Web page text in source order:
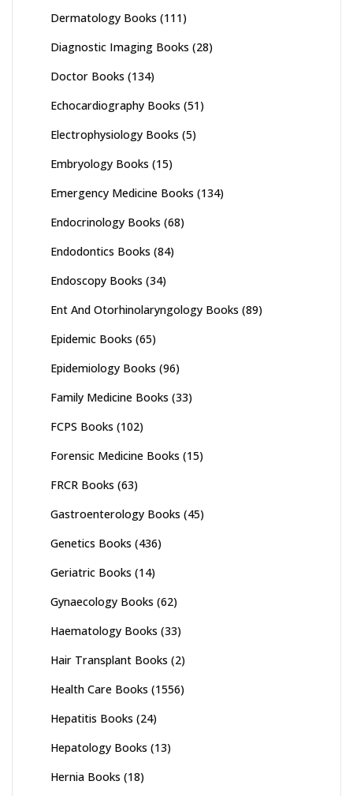
Dermatology Books (111)
Diagnostic Imaging Books (28)
Doctor Books (134)
Echocardiography Books (51)
Electrophysiology Books (5)
Embryology Books (15)
Emergency Medicine Books (134)
Endocrinology Books (68)
Endodontics Books (84)
Endoscopy Books (34)
Ent And Otorhinolaryngology Books (89)
Epidemic Books (65)
Epidemiology Books (96)
Family Medicine Books (33)
FCPS Books (102)
Forensic Medicine Books (15)
FRCR Books (63)
Gastroenterology Books (45)
Genetics Books (436)
Geriatric Books (14)
Gynaecology Books (62)
Haematology Books (33)
Hair Transplant Books (2)
Health Care Books (1556)
Hepatitis Books (24)
Hepatology Books (13)
Hernia Books (18)